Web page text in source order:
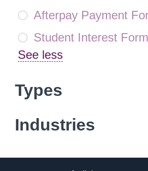
Afterpay Payment
Student Interest
See less
Types
Industries